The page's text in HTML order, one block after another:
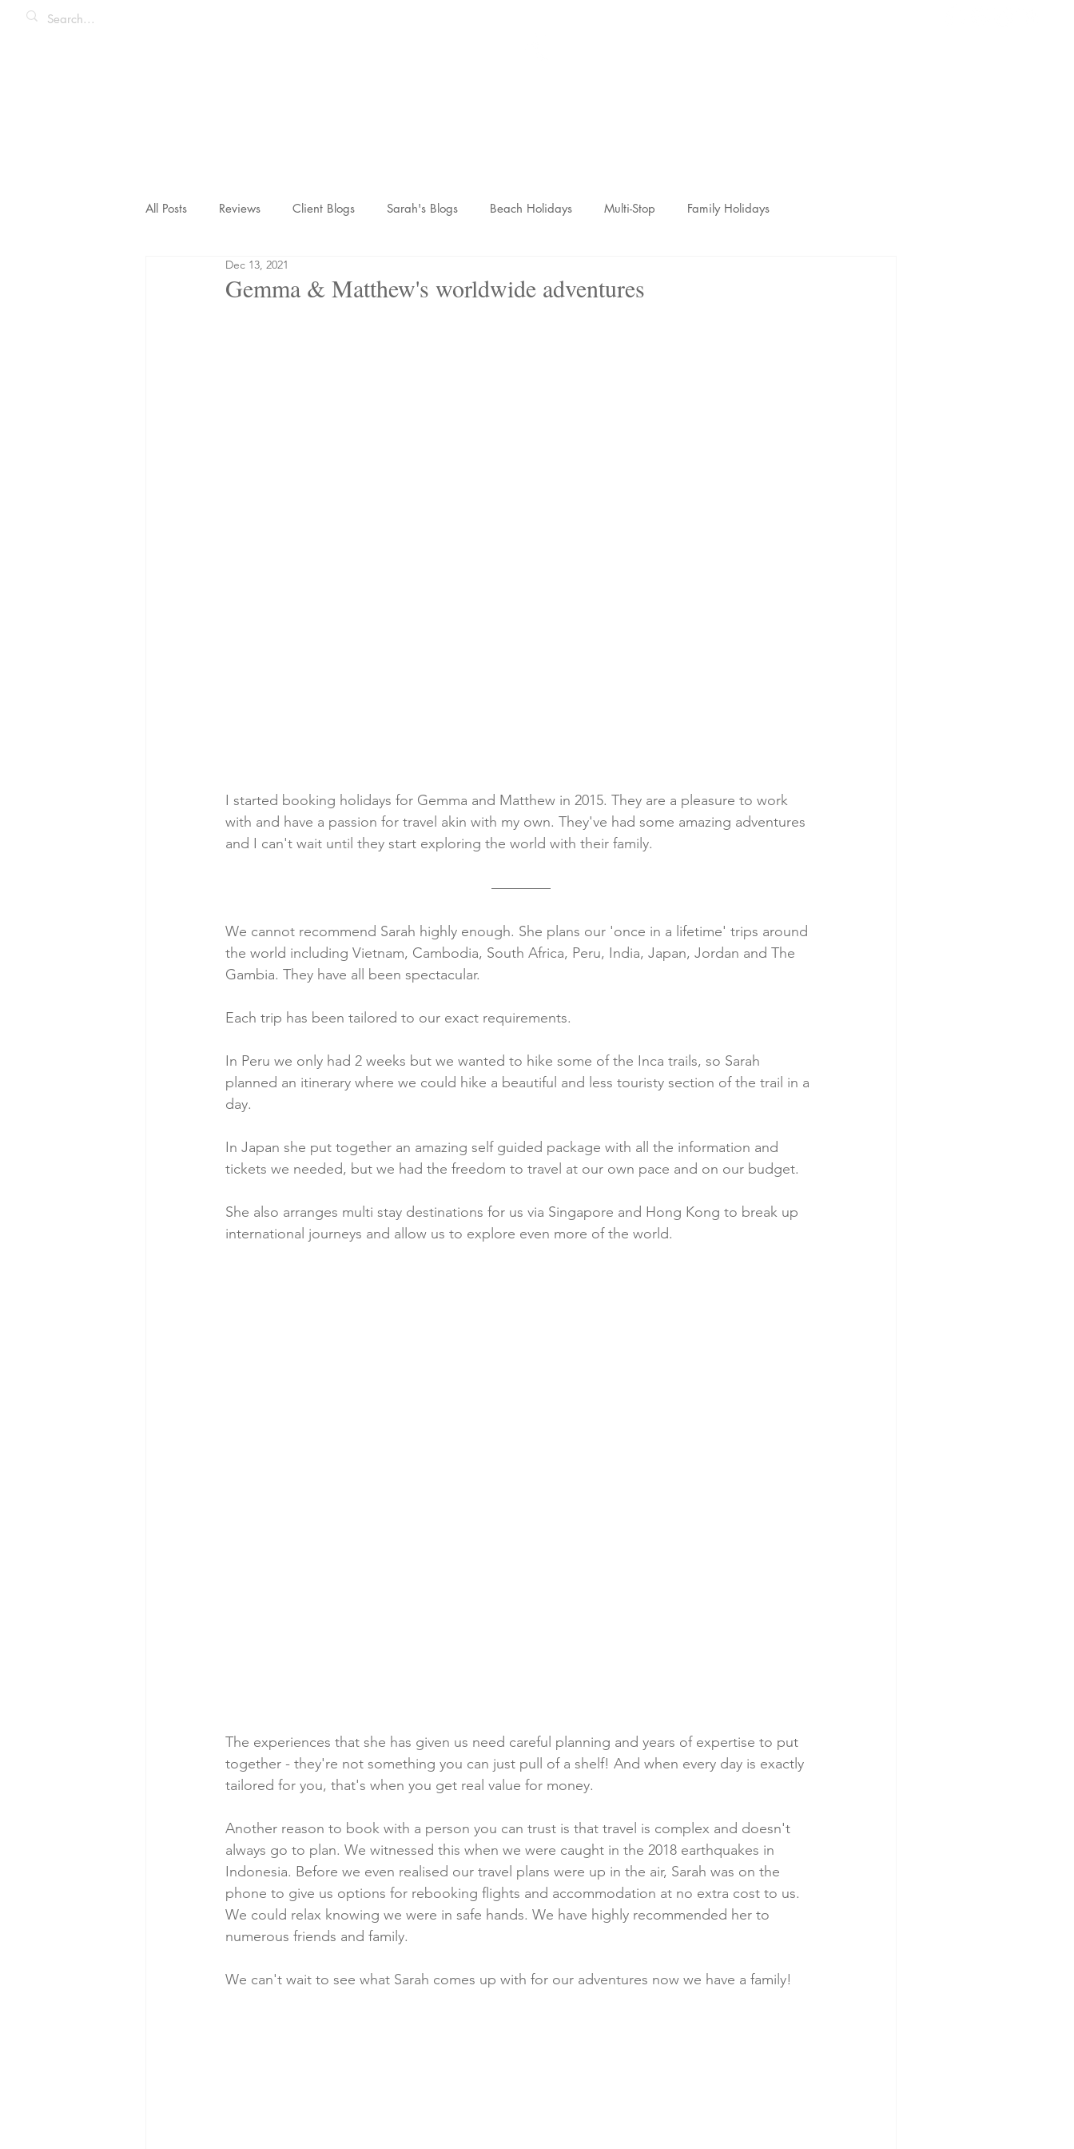
All Posts Reviews Client Blogs Sarah's Blogs Beach Holidays Multi-Stop Family Holidays
Honeymoons & Romance
Gemma & Matthew's worldwide adventures
Dec 13, 2021
I started booking holidays for Gemma and Matthew in 2015. They are a pleasure to work
with and have a passion for travel akin with my own. They've had some amazing adventures
and I can't wait until they start exploring the world with their family.
We cannot recommend Sarah highly enough. She plans our 'once in a lifetime' trips around
the world including Vietnam, Cambodia, South Africa, Peru, India, Japan, Jordan and The
Gambia. They have all been spectacular.
Each trip has been tailored to our exact requirements.
In Peru we only had 2 weeks but we wanted to hike some of the Inca trails, so Sarah
planned an itinerary where we could hike a beautiful and less touristy section of the trail in a
day.
In Japan she put together an amazing self guided package with all the information and
tickets we needed, but we had the freedom to travel at our own pace and on our budget.
She also arranges multi stay destinations for us via Singapore and Hong Kong to break up
international journeys and allow us to explore even more of the world.
The experiences that she has given us need careful planning and years of expertise to put
together - they're not something you can just pull of a shelf! And when every day is exactly
tailored for you, that's when you get real value for money.
Another reason to book with a person you can trust is that travel is complex and doesn't
always go to plan. We witnessed this when we were caught in the 2018 earthquakes in
Indonesia. Before we even realised our travel plans were up in the air, Sarah was on the
phone to give us options for rebooking flights and accommodation at no extra cost to us.
We could relax knowing we were in safe hands. We have highly recommended her to
numerous friends and family.
We can't wait to see what Sarah comes up with for our adventures now we have a family!